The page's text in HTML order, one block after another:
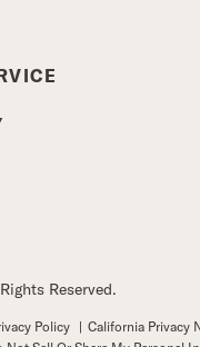
Reserved.
Policy | California Privacy